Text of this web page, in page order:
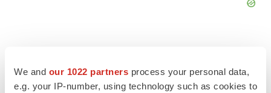
We and our 1022 partners process your personal data,
e.g. your IP-number, using technology such as cookies to